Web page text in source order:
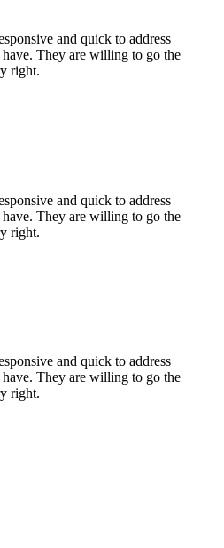
and quick to address
They are willing to go the
right.
and quick to address
They are willing to go the
right.
and quick to address
They are willing to go the
right.